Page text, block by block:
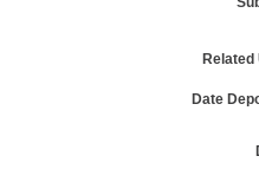
Related
Date